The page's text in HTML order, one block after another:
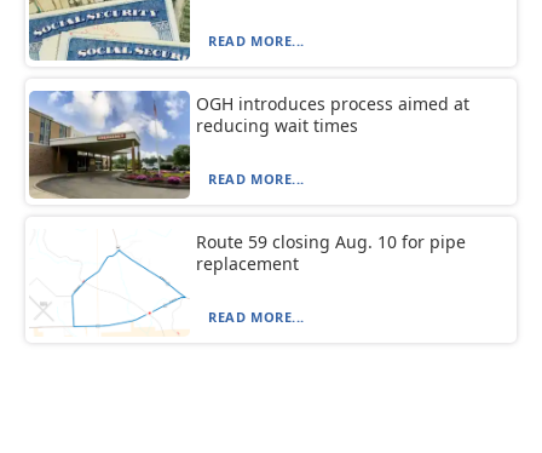
READ MORE...
OGH introduces process aimed at
reducing wait times
READ MORE...
Route 59 closing Aug. 10 for pipe
replacement
READ MORE...